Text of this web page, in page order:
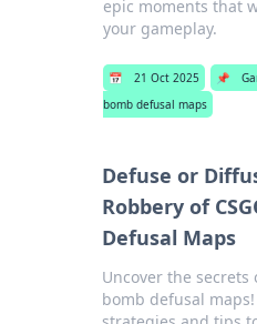
epic moments that
your gameplay.
📅 21 Oct 2025 📌
bomb defusal maps
Defuse or
Robbery of
Defusal Maps
Uncover the secrets
bomb defusal